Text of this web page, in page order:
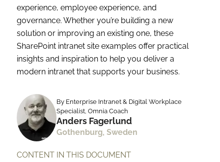
experience, employee experience, and
governance. Whether you’re building a new
solution or improving an existing one, these
SharePoint intranet site examples offer practical
insights and inspiration to help you deliver a
modern intranet that supports your business.
By Enterprise Intranet & Digital Workplace
Specialist, Omnia Coach
Anders Fagerlund
Gothenburg, Sweden
CONTENT IN THIS DOCUMENT